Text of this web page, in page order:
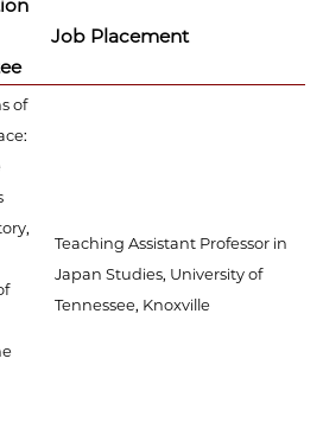
Job Placement
of
Teaching Assistant Professor in
Japan Studies, University of
Tennessee, Knoxville